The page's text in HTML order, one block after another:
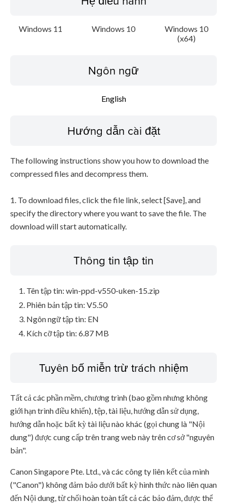
Windows 11 Windows 10
Windows 10
(x64)
Ngôn ngữ
English
Hướng dẫn cài đặt
The following instructions show you how to download the
compressed files and decompress them.
1. To download files, click the file link, select [Save], and
specify the directory where you want to save the file. The
download will start automatically.
Thông tin tập tin
Tên tập tin: win-ppd-v550-uken-15.zip
Phiên bản tập tin: V5.50
Ngôn ngữ tập tin: EN
Kích cỡ tập tin: 6.87 MB
Tuyên bố miễn trừ trách nhiệm
Tất cả các phần mềm, chương trình (bao gồm nhưng không
giới hạn trình điều khiển), tệp, tài liệu, hướng dẫn sử dụng,
hướng dẫn hoặc bất kỳ tài liệu nào khác (gọi chung là "Nội
dung") được cung cấp trên trang web này trên cơ sở "nguyên
bản".
Canon Singapore Pte. Ltd., và các công ty liên kết của mình
("Canon") không đảm bảo dưới bất kỳ hình thức nào liên quan
đến Nội dung, từ chối hoàn toàn tất cả các bảo đảm, được thể